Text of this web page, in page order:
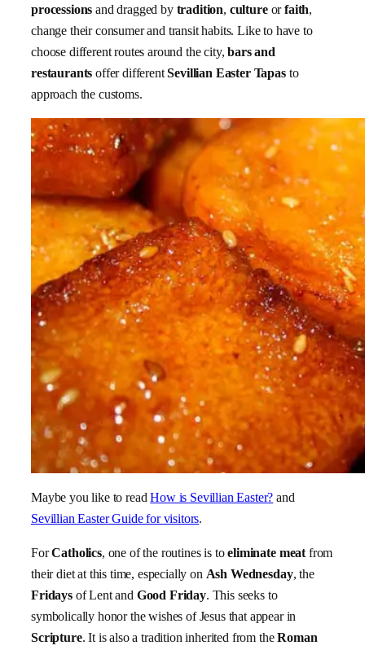
processions and dragged by tradition, cultureorfaith,
change their consumer and transit habits. Like to have to
choose different routes around the city,bars and
restaurants offer differentSevillian Easter Tapasto
approach the customs.
Maybe you like to readHow is Sevillian Easter? and
Sevillian Easter Guide for visitors.
ForCatholics, one of the routines is toeliminate meatfrom
their diet at this time, especially on Ash Wednesday, the
Fridaysof Lent and Good Friday. This seeks to
symbolically honor the wishes of Jesus that appear in
Scripture. It is also a tradition inherited from theRoman